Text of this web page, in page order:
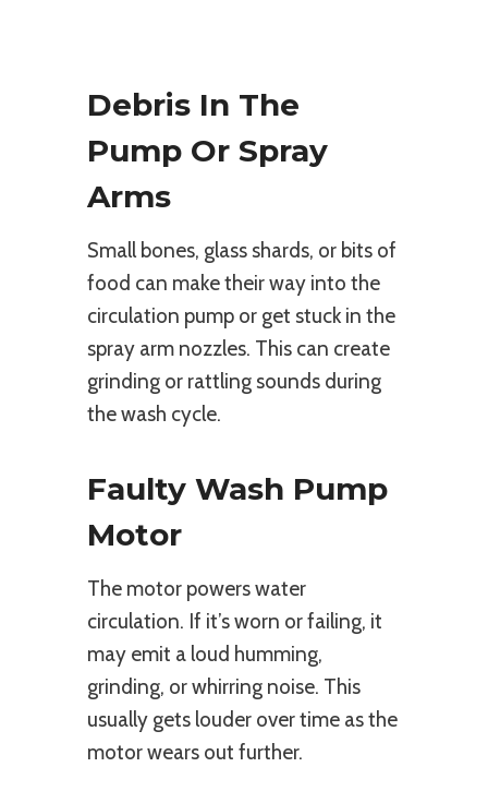
Debris In The
Pump Or Spray
Arms
Small bones, glass shards, or bits of
food can make their way into the
circulation pump or get stuck in the
spray arm nozzles. This can create
grinding or rattling sounds during
the wash cycle.
Faulty Wash Pump
Motor
The motor powers water
circulation. If it’s worn or failing, it
may emit a loud humming,
grinding, or whirring noise. This
usually gets louder over time as the
motor wears out further.